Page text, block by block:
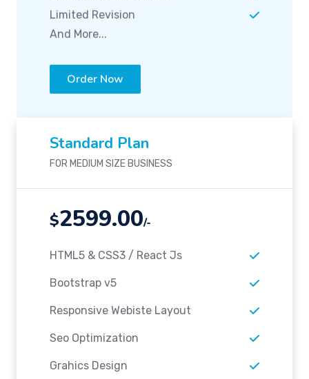
Standard Plan
FOR MEDIUM SIZE BUSINESS
$2599.00/-
HTML5 & CSS3 / React Js
Bootstrap v5
Responsive Webiste Layout
Seo Optimization
Grahics Design